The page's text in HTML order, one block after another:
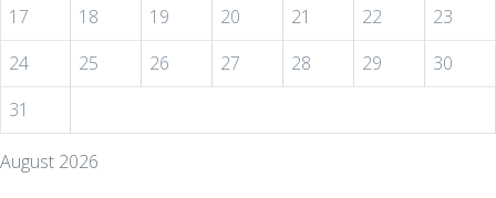
August 2026
17
18 19 20 21 22
23
24
25 26 27 28 29
30
31